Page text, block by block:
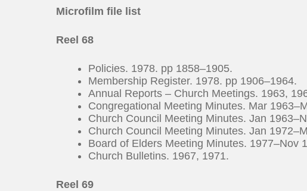
Microfilm file list
Reel 68
Policies. 1978. pp 1858–1905.
Membership Register. 1978. pp 1906–1964.
Annual Reports – Church Meetings. 1963,
Congregational Meeting Minutes. Mar
Church Council Meeting Minutes. Jan
Church Council Meeting Minutes. Jan
Board of Elders Meeting Minutes. 1977–Nov
Church Bulletins. 1967, 1971.
Reel 69